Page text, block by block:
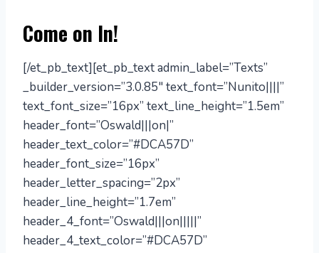
Come on In!
[/et_pb_text][et_pb_text admin_label=”Texts”
_builder_version=”3.0.85″ text_font=”Nunito||||”
text_font_size=”16px” text_line_height=”1.5em”
header_font=”Oswald|||on|”
header_text_color=”#DCA57D”
header_font_size=”16px”
header_letter_spacing=”2px”
header_line_height=”1.7em”
header_4_font=”Oswald|||on|||||”
header_4_text_color=”#DCA57D”